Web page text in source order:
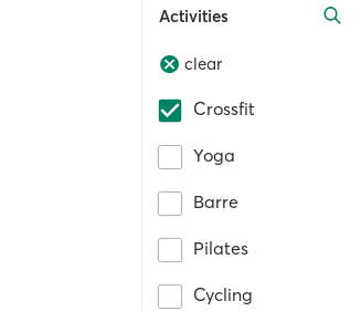
Activities
clear
Crossfit
Yoga
Barre
Pilates
Cycling